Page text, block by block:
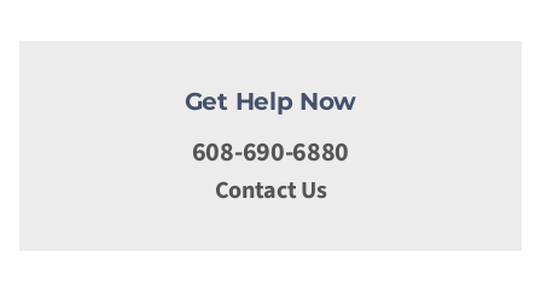
Get Help Now
608-690-6880
Contact Us